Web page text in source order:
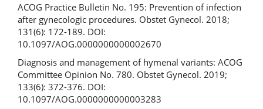
ACOG Practice Bulletin No. 195: Prevention of infection
after gynecologic procedures. Obstet Gynecol. 2018;
131(6): 172-189. DOI:
10.1097/AOG.0000000000002670
Diagnosis and management of hymenal variants: ACOG
Committee Opinion No. 780. Obstet Gynecol. 2019;
133(6): 372-376. DOI:
10.1097/AOG.0000000000003283